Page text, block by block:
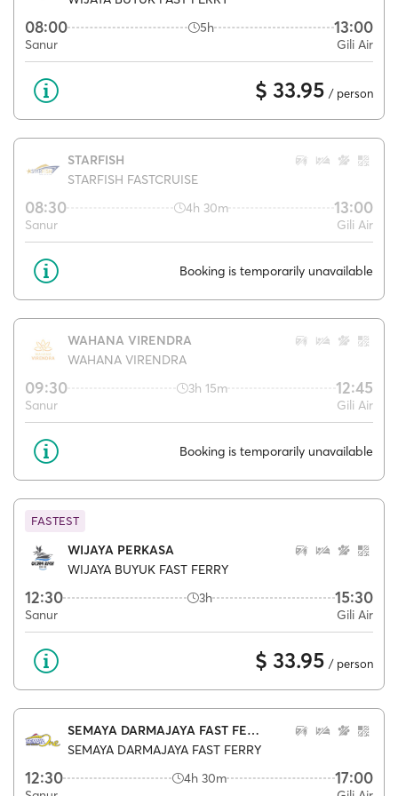
08:00 5h 13:00
Sanur Gili Air
$ 33.95 / person
STARFISH
STARFISH FASTCRUISE
08:30 4h 30m 13:00
Sanur Gili Air
Booking is temporarily unavailable
WAHANA VIRENDRA
WAHANA VIRENDRA
09:30 3h 15m 12:45
Sanur Gili Air
Booking is temporarily unavailable
FASTEST
WIJAYA PERKASA
WIJAYA BUYUK FAST FERRY
12:30 3h 15:30
Sanur Gili Air
$ 33.95 / person
SEMAYA DARMAJAYA FAST FERRY
SEMAYA DARMAJAYA FAST FERRY
12:30 4h 30m 17:00